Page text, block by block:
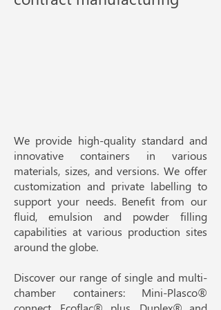
We provide high-quality standard and
innovative containers in various
materials, sizes, and versions. We offer
customization and private labelling to
support your needs. Benefit from our
fluid, emulsion and powder filling
capabilities at various production sites
around the globe.​
Discover our range of single and multi-
chamber containers: Mini-Plasco®